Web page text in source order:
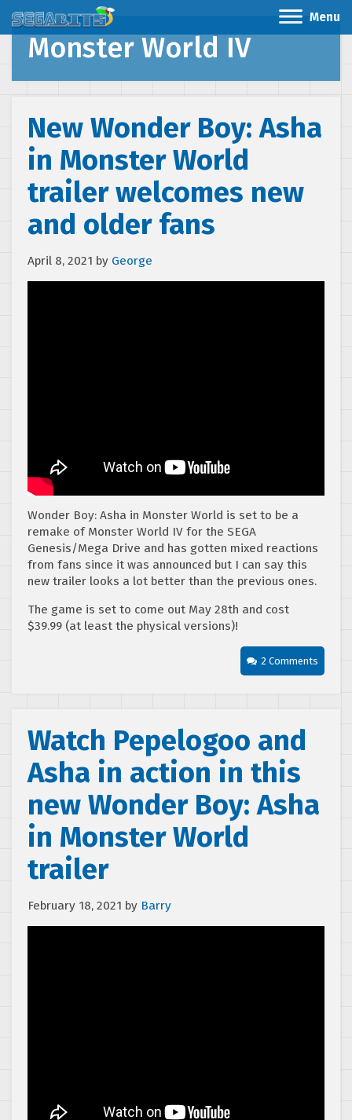
Menu
Monster World IV
New Wonder Boy: Asha
in Monster World
trailer welcomes new
and older fans
April 8, 2021 by George
Wonder Boy: Asha in Monster World is set to be a
remake of Monster World IV for the SEGA
Genesis/Mega Drive and has gotten mixed reactions
from fans since it was announced but I can say this
new trailer looks a lot better than the previous ones.
The game is set to come out May 28th and cost
$39.99 (at least the physical versions)!
2 Comments
Watch Pepelogoo and
Asha in action in this
new Wonder Boy: Asha
in Monster World
trailer
February 18, 2021 by Barry